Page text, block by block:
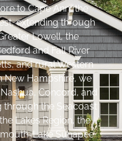
to Cape Ann, the
extending through
Lowell, the
and Fall River
and rural Western
New Hampshire, we
Concord, and
through the Seacoast
Lakes Region, the
Lake Sunapee